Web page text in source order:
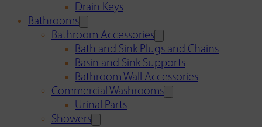
Drain Keys
Bathrooms
Bathroom Accessories
Bath and Sink Plugs and Chains
Basin and Sink Supports
Bathroom Wall Accessories
Commercial Washrooms
Urinal Parts
Showers